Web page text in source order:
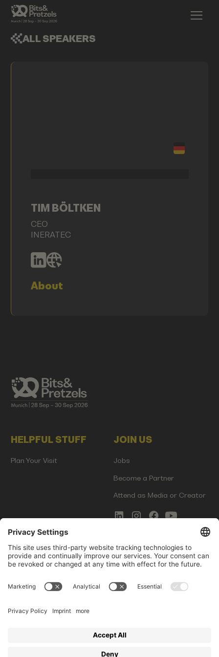
ALL SPEAKERS
TIM BÖLTKEN
CEO
INERATEC
About
HELPFUL STUFF
Plan Your Visit
JOIN US
Jobs
Become a Partner
Attend as Media or Creator
COMMS
Newsletter Signup
Innovation Gap Report
LEGAL
Terms of Service
Startup Events GmbH | Am Kartoffelgarten 14 | 81671